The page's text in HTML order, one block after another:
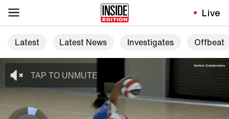
Live
Latest Latest News Investigates Offbeat